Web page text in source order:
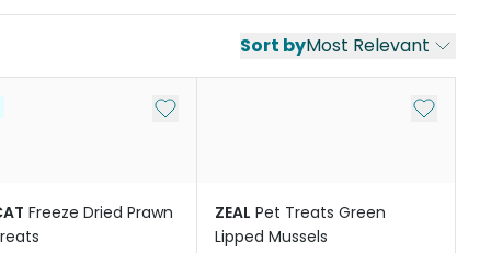
Sort byMost Relevant
Add to My List
Freeze Dried Prawn
Add to
ZEAL Pet Treats Green
Lipped Mussels